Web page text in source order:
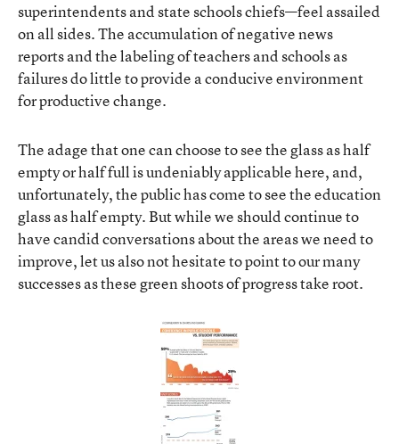
superintendents and state schools chiefs—feel assailed
on all sides. The accumulation of negative news
reports and the labeling of teachers and schools as
failures do little to provide a conducive environment
for productive change.
The adage that one can choose to see the glass as half
empty or half full is undeniably applicable here, and,
unfortunately, the public has come to see the education
glass as half empty. But while we should continue to
have candid conversations about the areas we need to
improve, let us also not hesitate to point to our many
successes as these green shoots of progress take root.